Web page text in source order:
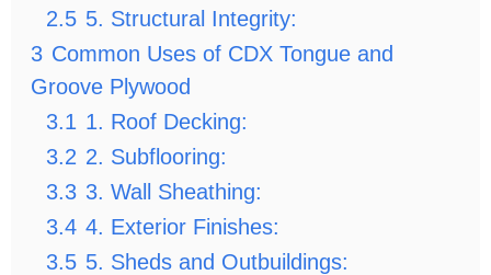
2.5 5. Structural Integrity:
3 Common Uses of CDX Tongue and
Groove Plywood
3.1 1. Roof Decking:
3.2 2. Subflooring:
3.3 3. Wall Sheathing:
3.4 4. Exterior Finishes:
3.5 5. Sheds and Outbuildings: